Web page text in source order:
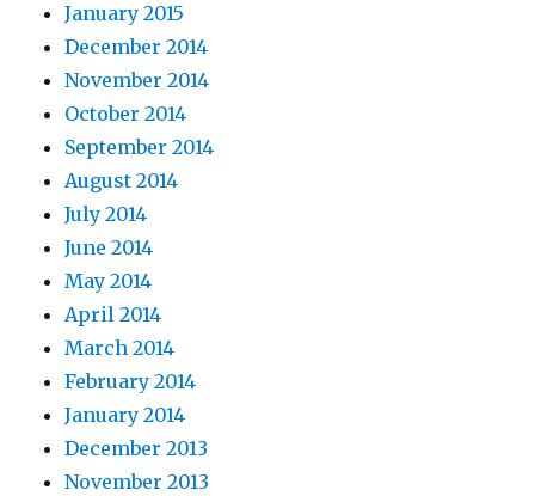
January 2015
December 2014
November 2014
October 2014
September 2014
August 2014
July 2014
June 2014
May 2014
April 2014
March 2014
February 2014
January 2014
December 2013
November 2013